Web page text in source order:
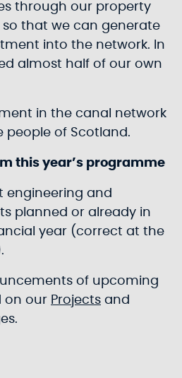
through our property
that we can generate
into the network. In
almost half of our own
in the canal network
people of Scotland.
this year’s programme
engineering and
planned or already in
year (correct at the
of upcoming
on our Projects and